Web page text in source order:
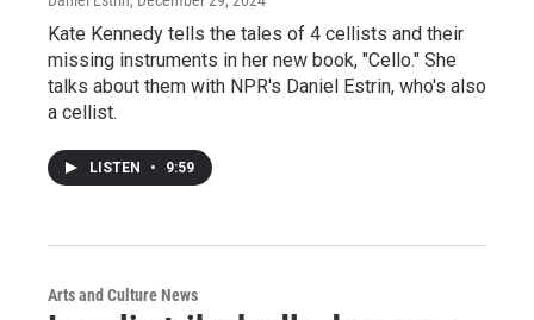
Kate Kennedy tells the tales of 4 cellists and their
missing instruments in her new book, "Cello." She
talks about them with NPR's Daniel Estrin, who's also
a cellist.
LISTEN • 9:59
Arts and Culture News